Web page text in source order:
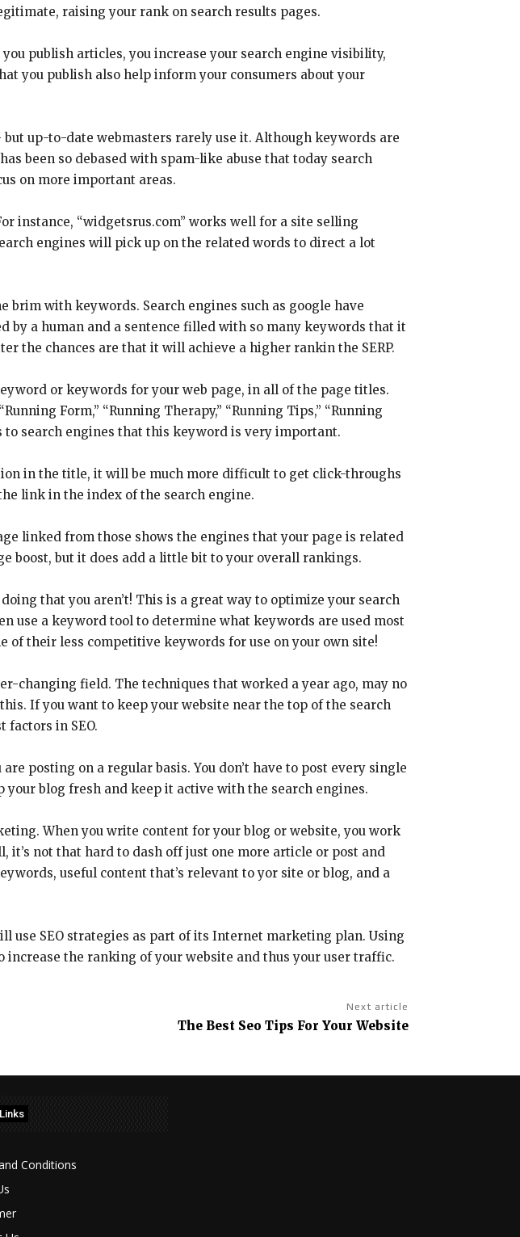
raising your rank on search results pages.
publish articles, you increase your search engine visibility,
you publish also help inform your consumers about your
up-to-date webmasters rarely use it. Although keywords are
been so debased with spam-like abuse that today search
on more important areas.
instance, “widgetsrus.com” works well for a site selling
engines will pick up on the related words to direct a lot
with keywords. Search engines such as google have
by a human and a sentence filled with so many keywords that it
the chances are that it will achieve a higher rankin the SERP.
or keywords for your web page, in all of the page titles.
Form,” “Running Therapy,” “Running Tips,” “Running
search engines that this keyword is very important.
in the title, it will be much more difficult to get click-throughs
link in the index of the search engine.
linked from those shows the engines that your page is related
boost, but it does add a little bit to your overall rankings.
that you aren’t! This is a great way to optimize your search
use a keyword tool to determine what keywords are used most
their less competitive keywords for use on your own site!
changing field. The techniques that worked a year ago, may no
If you want to keep your website near the top of the search
factors in SEO.
posting on a regular basis. You don’t have to post every single
blog fresh and keep it active with the search engines.
When you write content for your blog or website, you work
it’s not that hard to dash off just one more article or post and
useful content that’s relevant to yor site or blog, and a
use SEO strategies as part of its Internet marketing plan. Using
the ranking of your website and thus your user traffic.
Next article
The Best Seo Tips For Your Website
Conditions